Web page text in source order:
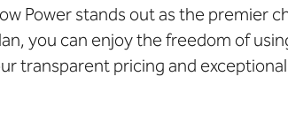
Power stands out as the premier
you can enjoy the freedom of
transparent pricing and